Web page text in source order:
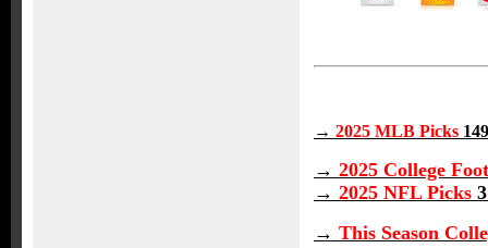
→ 2025 MLB Picks
→ 2025 College
→ 2025 NFL Picks
→ This Season